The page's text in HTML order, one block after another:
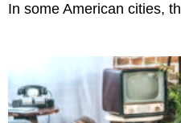
In some American cities,